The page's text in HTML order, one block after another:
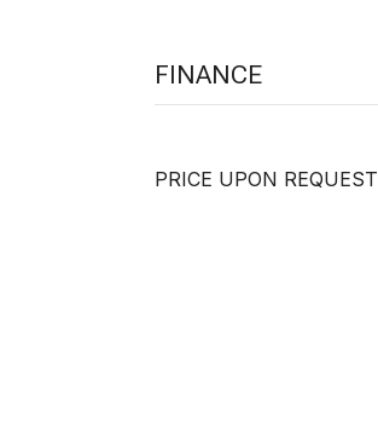
FINANCE
PRICE UPON REQUEST